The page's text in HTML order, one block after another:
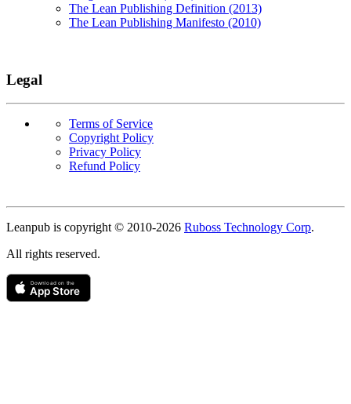
The Lean Publishing Definition (2013)
The Lean Publishing Manifesto (2010)
Legal
Terms of Service
Copyright Policy
Privacy Policy
Refund Policy
Leanpub is copyright © 2010-2026 Ruboss Technology Corp.
All rights reserved.